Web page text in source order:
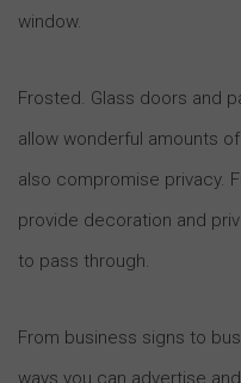
window.
Frosted. Glass doors and
allow wonderful amounts
also compromise privacy.
provide decoration and
to pass through.
From business signs to
ways you can advertise